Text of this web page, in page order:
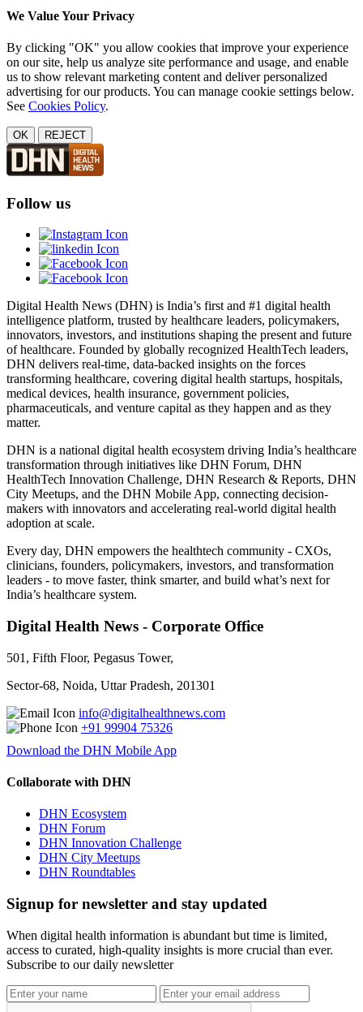
We Value Your Privacy
By clicking "OK" you allow cookies that improve your experience
on our site, help us analyze site performance and usage, and enable
us to show relevant marketing content and deliver personalized
advertising for our products. You can manage cookie settings below.
See Cookies Policy.
OK REJECT
Follow us
Digital Health News (DHN) is India’s first and #1 digital health
intelligence platform, trusted by healthcare leaders, policymakers,
innovators, investors, and institutions shaping the present and future
of healthcare. Founded by globally recognized HealthTech leaders,
DHN delivers real-time, data-backed insights on the forces
transforming healthcare, covering digital health startups, hospitals,
medical devices, health insurance, government policies,
pharmaceuticals, and venture capital as they happen and as they
matter.
DHN is a national digital health ecosystem driving India’s healthcare
transformation through initiatives like DHN Forum, DHN
HealthTech Innovation Challenge, DHN Research & Reports, DHN
City Meetups, and the DHN Mobile App, connecting decision-
makers with innovators and accelerating real-world digital health
adoption at scale.
Every day, DHN empowers the healthtech community - CXOs,
clinicians, founders, policymakers, investors, and transformation
leaders - to move faster, think smarter, and build what’s next for
India’s healthcare system.
Digital Health News - Corporate Office
501, Fifth Floor, Pegasus Tower,
Sector-68, Noida, Uttar Pradesh, 201301
info@digitalhealthnews.com
+91 99904 75326
Download the DHN Mobile App
Collaborate with DHN
DHN Ecosystem
DHN Forum
DHN Innovation Challenge
DHN City Meetups
DHN Roundtables
Signup for newsletter and stay updated
When digital health information is abundant but time is limited,
access to curated, high-quality insights is more crucial than ever.
Subscribe to our daily newsletter